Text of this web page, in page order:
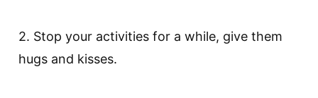
2. Stop your activities for a while, give them
hugs and kisses.